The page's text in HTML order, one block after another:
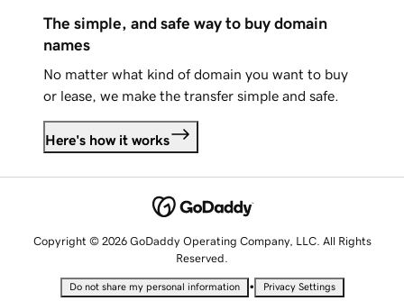
The simple, and safe way to buy domain
names
No matter what kind of domain you want to buy
or lease, we make the transfer simple and safe.
Here's how it works
Copyright © 2026 GoDaddy Operating Company, LLC. All Rights
Reserved.
Do not share my personal information • Privacy Settings